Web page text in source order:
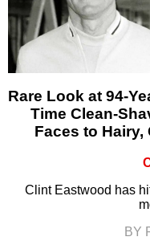
Rare Look at 94-
Time Clean-
Faces to
Clint Eastwood has
BY